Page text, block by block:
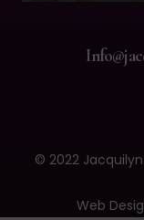
© 2022 Jacquilyn
Web